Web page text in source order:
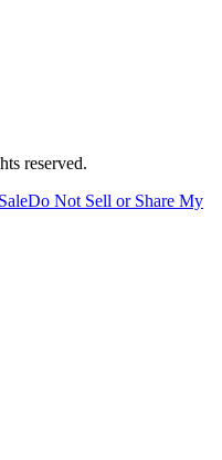
reserved.
Do Not Sell or Share My